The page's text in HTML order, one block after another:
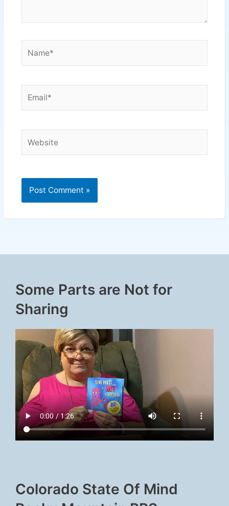
Some Parts are Not for
Sharing
Colorado State Of Mind